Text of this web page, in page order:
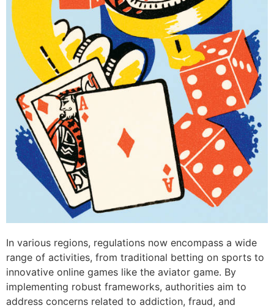
In various regions, regulations now encompass a wide
range of activities, from traditional betting on sports to
innovative online games like the aviator game. By
implementing robust frameworks, authorities aim to
address concerns related to addiction, fraud, and